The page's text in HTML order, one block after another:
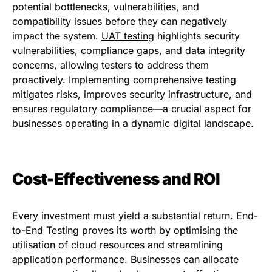
potential bottlenecks, vulnerabilities, and
compatibility issues before they can negatively
impact the system. UAT testing highlights security
vulnerabilities, compliance gaps, and data integrity
concerns, allowing testers to address them
proactively. Implementing comprehensive testing
mitigates risks, improves security infrastructure, and
ensures regulatory compliance—a crucial aspect for
businesses operating in a dynamic digital landscape.
Cost-Effectiveness and ROI
Every investment must yield a substantial return. End-
to-End Testing proves its worth by optimising the
utilisation of cloud resources and streamlining
application performance. Businesses can allocate